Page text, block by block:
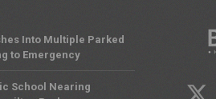
Into Multiple Parked
to Emergency
School Nearing